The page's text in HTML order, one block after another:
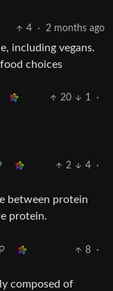
4 · 2 months ago
including vegans.
choices
20 1
·
2 4
·
between protein
protein.
8
·
composed of